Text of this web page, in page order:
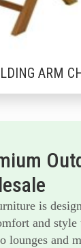
ARM
is
and
lounges and